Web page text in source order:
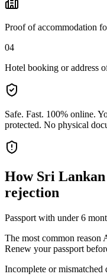
Proof of accommodation
04
Hotel booking or address
Safe. Fast. 100% online.
protected. No physical
How Sri
rejection
Passport with under 6
The most common reason
Renew your passport
Incomplete or mismatched